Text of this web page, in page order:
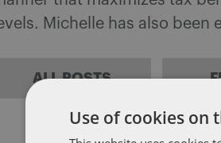
Michelle has also been
ALL POSTS
Use of cookies on